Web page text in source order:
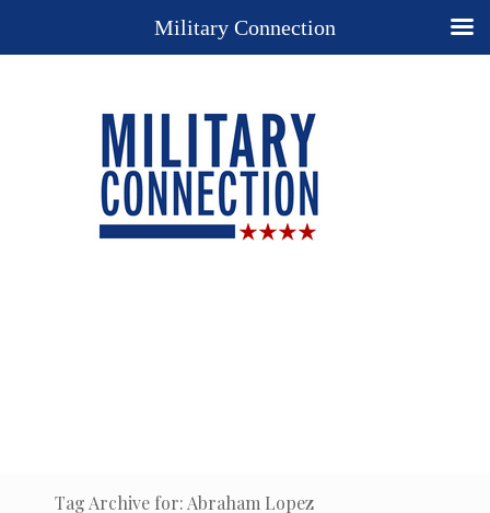
Tag Archive for: Abraham Lopez
Military Connection